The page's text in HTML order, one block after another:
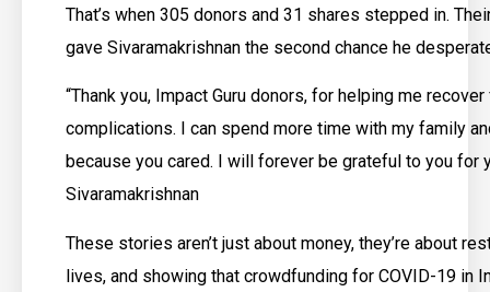
That’s when 305 donors and 31 shares stepped in.
gave Sivaramakrishnan the second chance he
“Thank you, Impact Guru donors, for helping me recover
complications. I can spend more time with my family
because you cared. I will forever be grateful to you for
Sivaramakrishnan
These stories aren’t just about money, they’re about
lives, and showing that crowdfunding for COVID-19 in